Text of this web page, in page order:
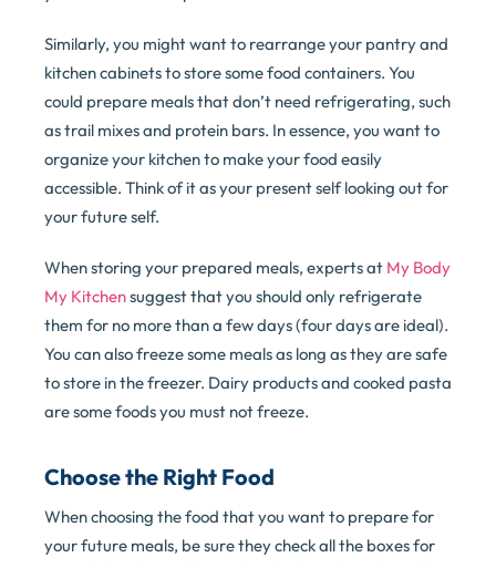
Similarly, you might want to rearrange your pantry and
kitchen cabinets to store some food containers. You
could prepare meals that don’t need refrigerating, such
as trail mixes and protein bars. In essence, you want to
organize your kitchen to make your food easily
accessible. Think of it as your present self looking out for
your future self.
When storing your prepared meals, experts at My Body
My Kitchensuggest that you should only refrigerate
them for no more than a few days (four days are ideal).
You can also freeze some meals as long as they are safe
to store in the freezer. Dairy products and cooked pasta
are some foods you must not freeze.
Choose the Right Food
When choosing the food that you want to prepare for
your future meals, be sure they check all the boxes for